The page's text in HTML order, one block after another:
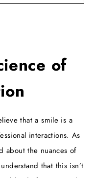
of
that a smile is a
interactions. As
about the nuances of
that this isn’t